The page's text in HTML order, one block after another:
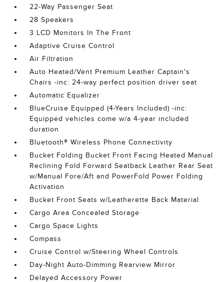
22-Way Passenger Seat
28 Speakers
3 LCD Monitors In The Front
Adaptive Cruise Control
Air Filtration
Auto Heated/Vent Premium Leather Captain's
Chairs -inc: 24-way perfect position driver seat
Automatic Equalizer
BlueCruise Equipped (4-Years Included) -inc:
Equipped vehicles come w/a 4-year included
duration
Bluetooth® Wireless Phone Connectivity
Bucket Folding Bucket Front Facing Heated Manual
Reclining Fold Forward Seatback Leather Rear Seat
w/Manual Fore/Aft and PowerFold Power Folding
Activation
Bucket Front Seats w/Leatherette Back Material
Cargo Area Concealed Storage
Cargo Space Lights
Compass
Cruise Control w/Steering Wheel Controls
Day-Night Auto-Dimming Rearview Mirror
Delayed Accessory Power